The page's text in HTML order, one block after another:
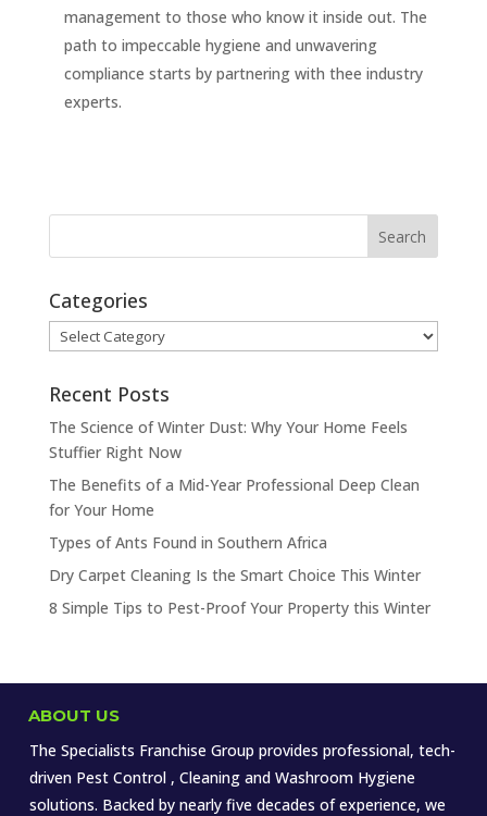
management to those who know it inside out. The
path to impeccable hygiene and unwavering
compliance starts by partnering with thee industry
experts.
Categories
Categories
Recent Posts
The Science of Winter Dust: Why Your Home Feels
Stuffier Right Now
The Benefits of a Mid-Year Professional Deep Clean
for Your Home
Types of Ants Found in Southern Africa
Dry Carpet Cleaning Is the Smart Choice This Winter
8 Simple Tips to Pest-Proof Your Property this Winter
ABOUT US
The Specialists Franchise Group provides professional, tech-
driven Pest Control , Cleaning and Washroom Hygiene
solutions. Backed by nearly five decades of experience, we